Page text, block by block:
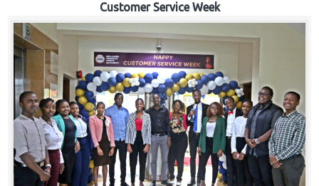
Customer Service Week